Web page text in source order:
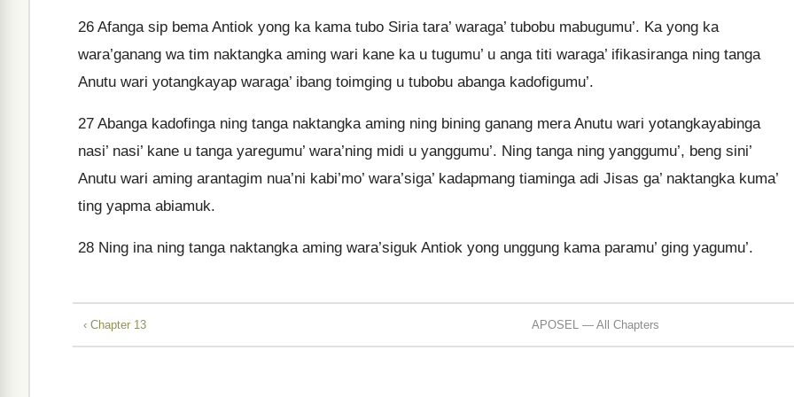
26 Afanga sip bema Antiok yong ka kama tubo Siria tara’ waraga’ tubobu mabugumu’. Ka yong ka
wara’ganang wa tim naktangka aming wari kane ka u tugumu’ u anga titi waraga’ ifikasiranga ning tanga
Anutu wari yotangkayap waraga’ ibang toimging u tubobu abanga kadofigumu’.
27 Abanga kadofinga ning tanga naktangka aming ning bining ganang mera Anutu wari yotangkayabinga
nasi’ nasi’ kane u tanga yaregumu’ wara’ning midi u yanggumu’. Ning tanga ning yanggumu’, beng sini’
Anutu wari aming arantagim nua’ni kabi’mo’ wara’siga’ kadapmang tiaminga adi Jisas ga’ naktangka kuma’
ting yapma abiamuk.
28 Ning ina ning tanga naktangka aming wara’siguk Antiok yong unggung kama paramu’ ging yagumu’.
‹ Chapter 13 APOSEL — All Chapters